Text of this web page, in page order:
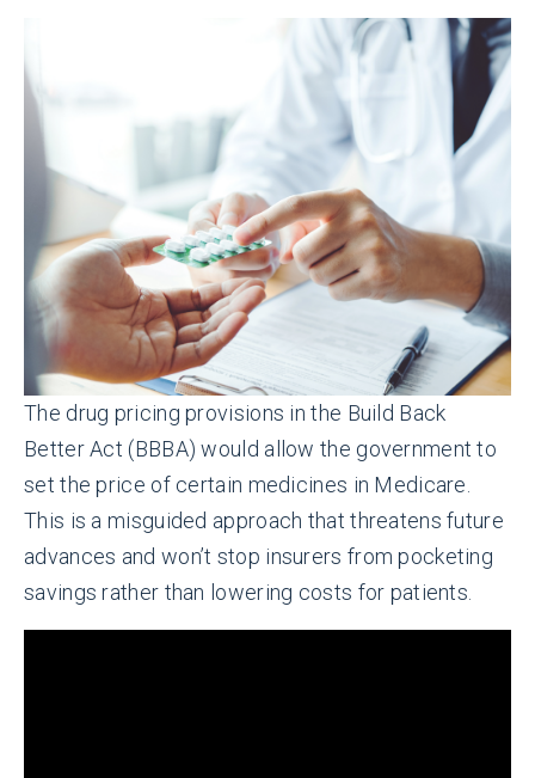
The drug pricing provisions in the Build Back
Better Act (BBBA) would allow the government to
set the price of certain medicines in Medicare.
This is a misguided approach that threatens future
advances and won’t stop insurers from pocketing
savings rather than lowering costs for patients.